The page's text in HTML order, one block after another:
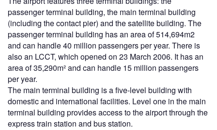
passenger terminal building, the main terminal building
(including the contact pier) and the satellite building. The
passenger terminal building has an area of 514,694m2
and can handle 40 million passengers per year. There is
also an LCCT, which opened on 23 March 2006. It has an
area of 35,290m² and can handle 15 million passengers
per year.
The main terminal building is a five-level building with
domestic and international facilities. Level one in the main
terminal building provides access to the airport through the
express train station and bus station.